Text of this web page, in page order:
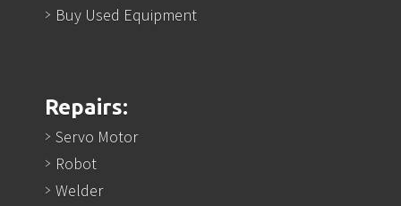
Buy Used Equipment
Repairs:
Servo Motor
Robot
Welder